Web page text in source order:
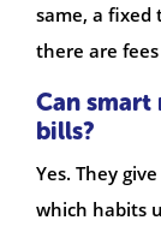
same, a fixed
there are
Can smart
bills?
Yes. They
which habits